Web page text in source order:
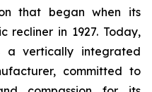
that began when its
recliner in 1927. Today,
a vertically integrated
committed to